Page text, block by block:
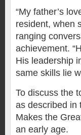
“My father’s
resident, when
ranging
achievement.
His leadership
same skills lie
To discuss the
as described in
Makes the
an early age.